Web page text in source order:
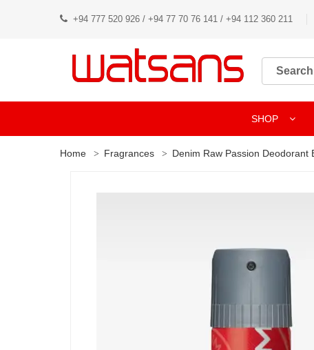
+94 777 520 926 / +94 77 70 76 141 / +94 112 360 211
SHOP
Home Fragrances Denim Raw Passion Deodorant